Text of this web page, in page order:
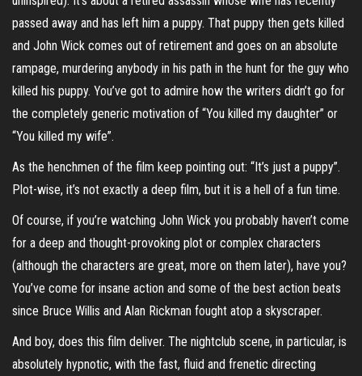
passed away and has left him a puppy. That puppy then gets killed
and John Wick comes out of retirement and goes on an absolute
rampage, murdering anybody in his path in the hunt for the guy who
killed his puppy. You’ve got to admire how the writers didn’t go for
the completely generic motivation of “You killed my daughter” or
“You killed my wife”.
As the henchmen of the film keep pointing out: “It’s just a puppy”.
Plot-wise, it’s not exactly a deep film, but it is a hell of a fun time.
Of course, if you’re watching John Wick you probably haven’t come
for a deep and thought-provoking plot or complex characters
(although the characters are great, more on them later), have you?
You’ve come for insane action and some of the best action beats
since Bruce Willis and Alan Rickman fought atop a skyscraper.
And boy, does this film deliver. The nightclub scene, in particular, is
absolutely hypnotic, with the fast, fluid and frenetic directing